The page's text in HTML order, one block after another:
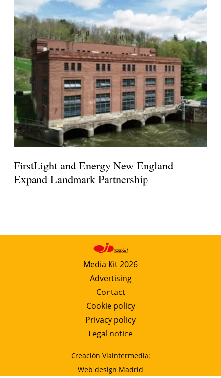
FirstLight and Energy New England
Expand Landmark Partnership
Media Kit 2026
Advertising
Contact
Cookie policy
Privacy policy
Legal notice
Creación Viaintermedia:
Web design Madrid